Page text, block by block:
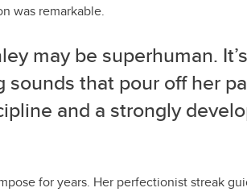
was remarkable.
may be superhuman.
sounds that pour off her
and a strongly
for years. Her perfectionist streak